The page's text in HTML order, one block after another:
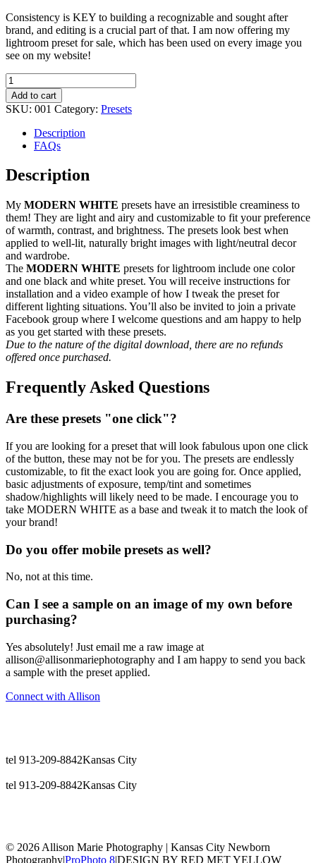
Consistency is KEY to building a recognizable and sought after
brand, and editing is a crucial part of that. I am now offering my
lightroom preset for sale, which has been used on every image you
see on my website!
Modern
White
quantity
Add to cart
SKU: 001 Category: Presets
Description
FAQs
Description
My MODERN WHITE presets have an irresistible creaminess to
them! They are light and airy and customizable to fit your preference
of warmth, contrast, and brightness. The presets look best when
applied to well-lit, naturally bright images with light/neutral decor
and wardrobe.
The MODERN WHITE presets for lightroom include one color
and one black and white preset. You will receive instructions for
installation and a video example of how I tweak the preset for
different lighting situations. You’ll also be invited to join a private
Facebook group where I welcome questions and am happy to help
as you get started with these presets.
Due to the nature of the digital download, there are no refunds
offered once purchased.
Frequently Asked Questions
Are these presets "one click"?
If you are looking for a preset that will look fabulous upon one click
of the button, these may not be for you. The presets are endlessly
customizable, to fit the exact look you are going for. Once applied,
basic adjustments of exposure, temp/tint and sometimes
shadow/highlights will likely need to be made. I encourage you to
take MODERN WHITE as a base and tweak it to match the look of
your brand!
Do you offer mobile presets as well?
No, not at this time.
Can I see a sample on an image of my own before
purchasing?
Yes absolutely! Just email me a raw image at
allison@allisonmariephotography and I am happy to send you back
a sample with the preset applied.
Connect with Allison
tel 913-209-8842Kansas City
tel 913-209-8842Kansas City
© 2026 Allison Marie Photography | Kansas City Newborn
Photography|ProPhoto 8|DESIGN BY RED MET YELLOW